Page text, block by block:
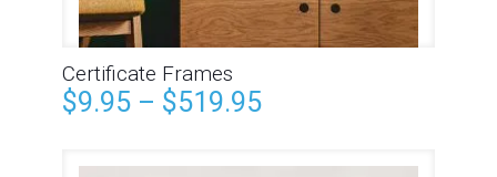
Certificate Frames
$9.95 – $519.95